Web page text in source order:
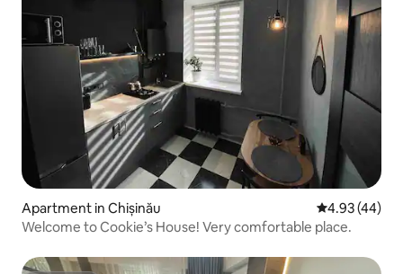
Apartment in Chișinău 4.93 out of 5
4.93 (44)
Welcome to Cookie’s House! Very comfortable place.